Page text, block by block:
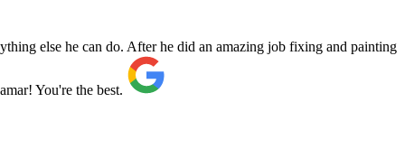
else he can do. After he did an amazing job fixing and painting
You're the best.